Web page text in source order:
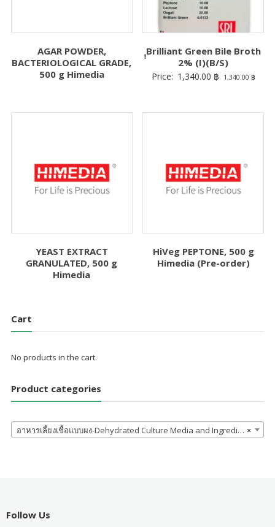
AGAR POWDER,
BACTERIOLOGICAL GRADE,
500 g Himedia
ฺฺฺBrilliant Green Bile Broth
2% (I)(B/S)
Price: 1,340.00 ฿ 1,340.00 ฿
YEAST EXTRACT
GRANULATED, 500 g
Himedia
HiVeg PEPTONE, 500 g
Himedia (Pre-order)
Cart
No products in the cart.
Product categories
×
อาหารเลี้ยงเชื้อแบบผง-Dehydrated Culture Media and Ingredients
Follow Us